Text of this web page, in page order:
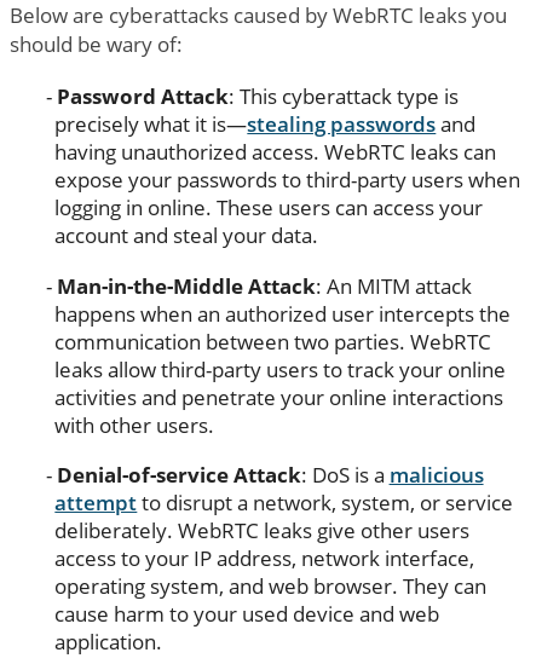
Below are cyberattacks caused by WebRTC leaks you
should be wary of:
Password Attack: This cyberattack type is
precisely what it is—stealing passwordsand
having unauthorized access. WebRTC leaks can
expose your passwords to third-party users when
logging in online. These users can access your
account and steal your data.
Man-in-the-Middle Attack: An MITM attack
happens when an authorized user intercepts the
communication between two parties. WebRTC
leaks allow third-party users to track your online
activities and penetrate your online interactions
with other users.
Denial-of-service Attack: DoS is a malicious
attemptto disrupt a network, system, or service
deliberately. WebRTC leaks give other users
access to your IP address, network interface,
operating system, and web browser. They can
cause harm to your used device and web
application.